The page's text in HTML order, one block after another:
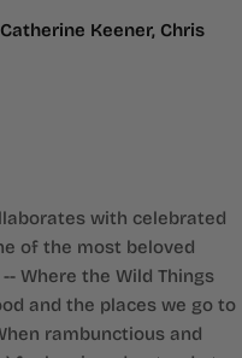
Keener, Chris
with celebrated
of the most beloved
Where the Wild Things
and the places we go to
rambunctious and